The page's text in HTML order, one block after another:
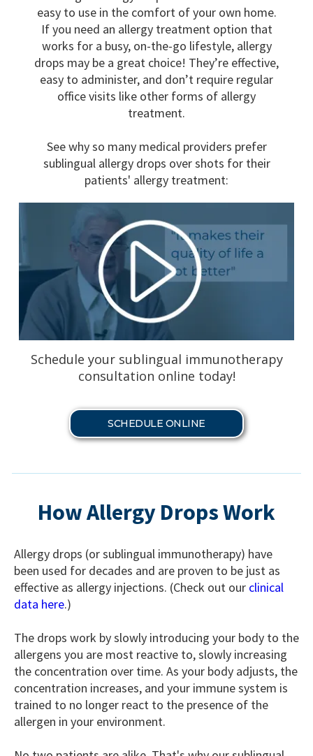
easy to use in the comfort of your own home.
If you need an allergy treatment option that
works for a busy, on-the-go lifestyle, allergy
drops may be a great choice! They’re effective,
easy to administer, and don’t require regular
office visits like other forms of allergy
treatment.
See why so many medical providers prefer
sublingual allergy drops over shots for their
patients' allergy treatment:
Schedule your sublingual immunotherapy
consultation online today!
SCHEDULE ONLINE
How Allergy Drops Work
Allergy drops (or sublingual immunotherapy) have
been used for decades and are proven to be just as
effective as allergy injections. (Check out our clinical
data here.)
The drops work by slowly introducing your body to the
allergens you are most reactive to, slowly increasing
the concentration over time. As your body adjusts, the
concentration increases, and your immune system is
trained to no longer react to the presence of the
allergen in your environment.